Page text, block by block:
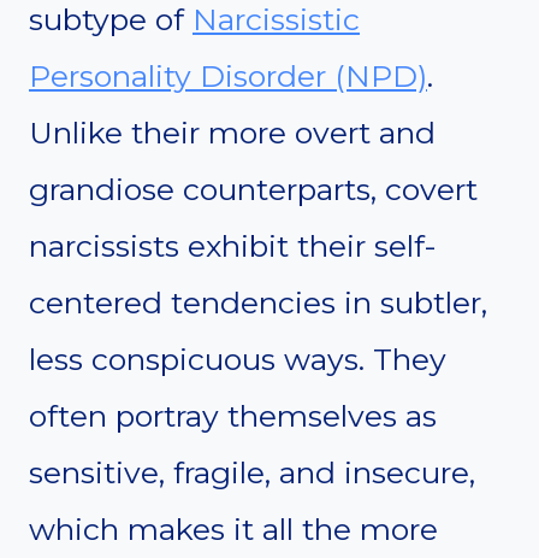
subtype of Narcissistic
Personality Disorder (NPD).
Unlike their more overt and
grandiose counterparts, covert
narcissists exhibit their self-
centered tendencies in subtler,
less conspicuous ways. They
often portray themselves as
sensitive, fragile, and insecure,
which makes it all the more